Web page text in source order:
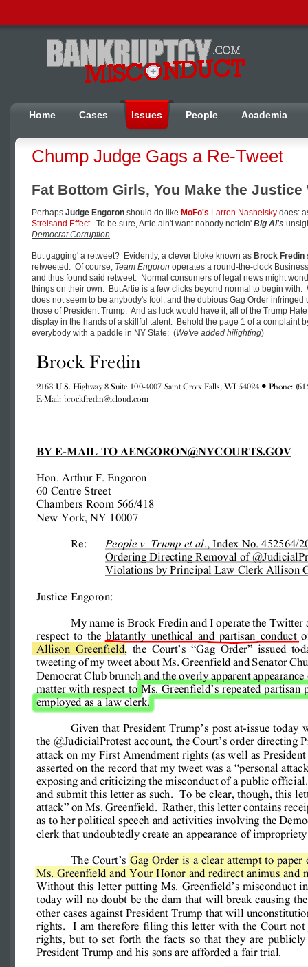
Home Cases Issues People Academia
Chump Judge Gags a Re-Tweet
Fat Bottom Girls, You Make the Justice
Perhaps Judge Engoron should do like MoFo's Larren Nashelsky does:
Streisand Effect. To be sure, Artie ain't want nobody noticin' Big Al's
Democrat Corruption.
But gagging' a retweet? Evidently, a clever bloke known as Brock Fredin
retweeted. Of course, Team Engoron operates a round-the-clock
and thus found said retweet. Normal consumers of legal news might
things on their own. But Artie is a few clicks beyond normal to begin with.
does not seem to be anybody's fool, and the dubious Gag Order
those of President Trump. And as luck would have it, all of the Trump
display in the hands of a skillful talent. Behold the page 1 of a complaint
everybody with a paddle in NY State: (We've added hilighting)